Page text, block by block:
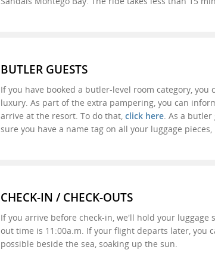
BUTLER GUESTS
If you have booked a butler-level room category,
luxury. As part of the extra pampering, you can
arrive at the resort. To do that, click here. As a butler
sure you have a name tag on all your luggage
CHECK-IN / CHECK-OUTS
If you arrive before check-in, we'll hold your
out time is 11:00a.m. If your flight departs later, you
possible beside the sea, soaking up the sun.